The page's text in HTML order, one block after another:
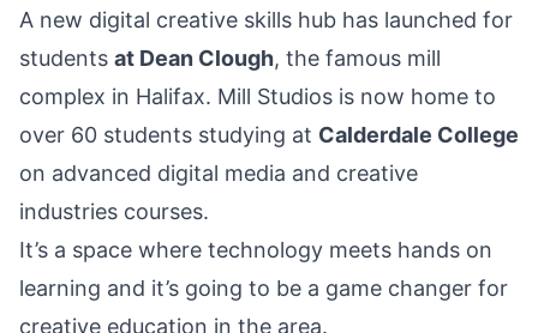
A new digital creative skills hub has launched for
students at Dean Clough, the famous mill
complex in Halifax. Mill Studios is now home to
over 60 students studying at Calderdale College
on advanced digital media and creative
industries courses.
It’s a space where technology meets hands on
learning and it’s going to be a game changer for
creative education in the area.